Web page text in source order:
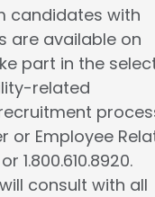
candidates with
are available on
part in the
related
or Employee
1.800.610.8920.
consult with all